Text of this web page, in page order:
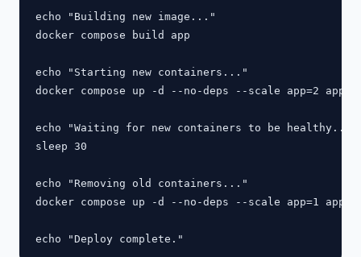
echo "Building new image..."
docker compose build app
echo "Starting new containers..."
docker compose up -d --no-deps --scale app=2 app
echo "Waiting for new containers to be healthy..."
sleep 30
echo "Removing old containers..."
docker compose up -d --no-deps --scale app=1 app